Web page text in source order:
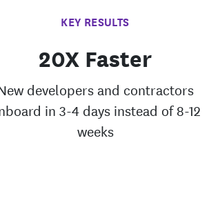
KEY RESULTS
20X Faster
developers and contractors
in 3-4 days instead of 8-12
weeks